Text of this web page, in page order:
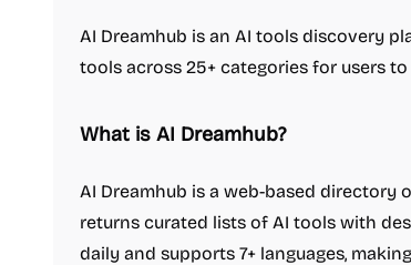
AI Dreamhub is an AI tools discovery
tools across 25+ categories for users
What is AI Dreamhub?
AI Dreamhub is a web-based directory
returns curated lists of AI tools with
daily and supports 7+ languages,